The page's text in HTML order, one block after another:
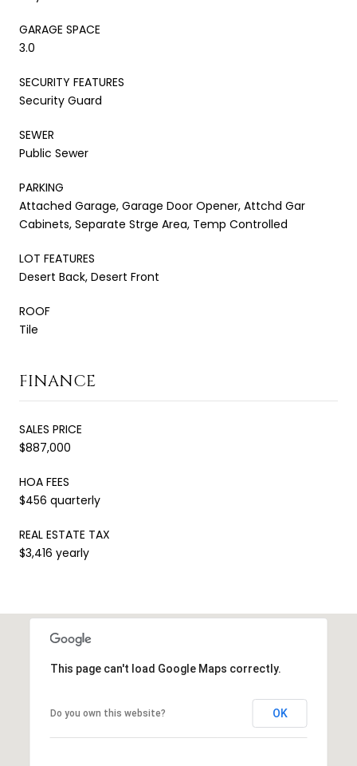
GARAGE SPACE
3.0
SECURITY FEATURES
Security Guard
SEWER
Public Sewer
PARKING
Attached Garage, Garage Door Opener, Attchd Gar
Cabinets, Separate Strge Area, Temp Controlled
LOT FEATURES
Desert Back, Desert Front
ROOF
Tile
FINANCE
SALES PRICE
$887,000
HOA FEES
$456 quarterly
REAL ESTATE TAX
$3,416 yearly
This page can't load Google Maps correctly.
Do you own this website? OK